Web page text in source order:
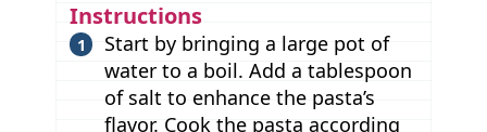
Instructions
Start by bringing a large pot of
water to a boil. Add a tablespoon
of salt to enhance the pasta’s
flavor. Cook the pasta according